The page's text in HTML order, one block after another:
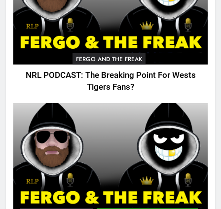
FERGO AND THE FREAK
NRL PODCAST: The Breaking Point For Wests
Tigers Fans?